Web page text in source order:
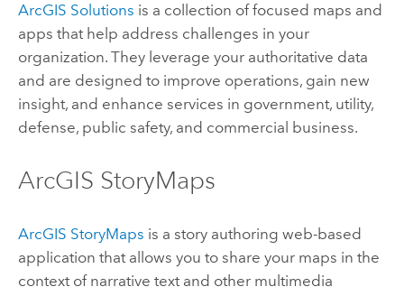
ArcGIS Solutions is a collection of focused maps and
apps that help address challenges in your
organization. They leverage your authoritative data
and are designed to improve operations, gain new
insight, and enhance services in government, utility,
defense, public safety, and commercial business.
ArcGIS StoryMaps
ArcGIS StoryMaps is a story authoring web-based
application that allows you to share your maps in the
context of narrative text and other multimedia